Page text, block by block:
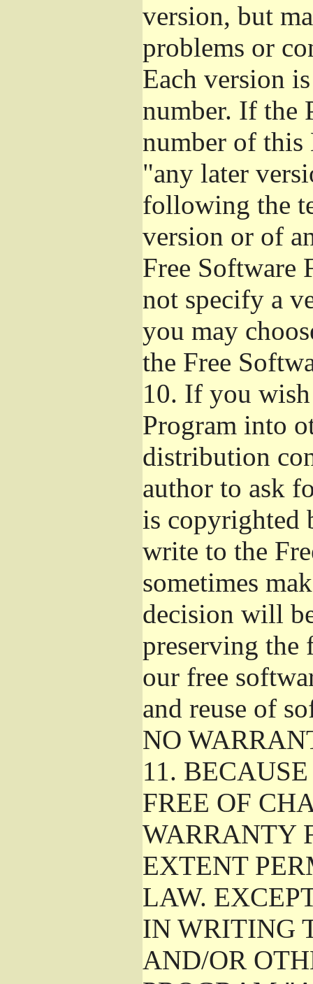
version, but
problems or
Each version
number. If the
number of this
"any later
following the
version or of
Free Software
not specify a
you may
the Free
10. If you
Program into
distribution
author to ask
is copyrighted
write to the
sometimes
decision will
preserving the
our free
and reuse of
NO
11.
FREE OF
WARRANTY
EXTENT
LAW.
IN WRITING
AND/OR